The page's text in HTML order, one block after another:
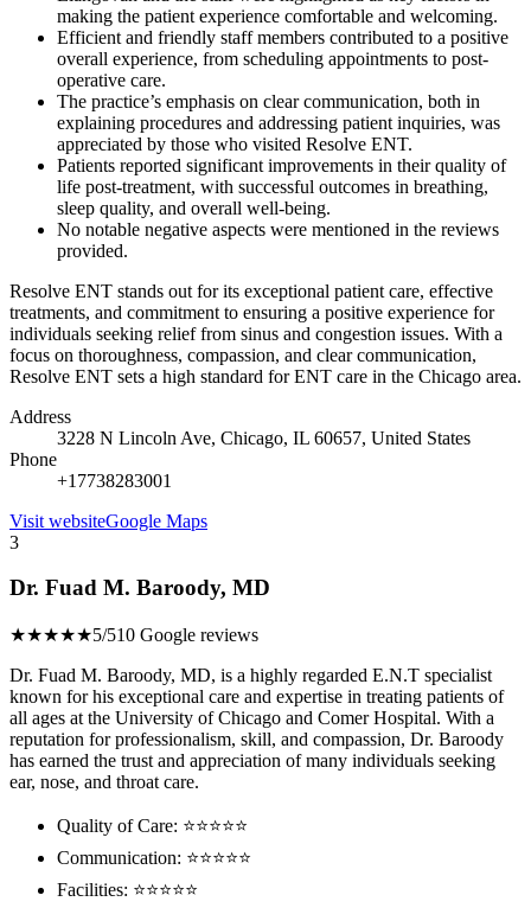
making the patient experience comfortable and welcoming.
Efficient and friendly staff members contributed to a positive
overall experience, from scheduling appointments to post-
operative care.
The practice’s emphasis on clear communication, both in
explaining procedures and addressing patient inquiries, was
appreciated by those who visited Resolve ENT.
Patients reported significant improvements in their quality of
life post-treatment, with successful outcomes in breathing,
sleep quality, and overall well-being.
No notable negative aspects were mentioned in the reviews
provided.
Resolve ENT stands out for its exceptional patient care, effective
treatments, and commitment to ensuring a positive experience for
individuals seeking relief from sinus and congestion issues. With a
focus on thoroughness, compassion, and clear communication,
Resolve ENT sets a high standard for ENT care in the Chicago area.
Address
3228 N Lincoln Ave, Chicago, IL 60657, United States
Phone
+17738283001
Visit websiteGoogle Maps
3
Dr. Fuad M. Baroody, MD
★★★★★5/510 Google reviews
Dr. Fuad M. Baroody, MD, is a highly regarded E.N.T specialist
known for his exceptional care and expertise in treating patients of
all ages at the University of Chicago and Comer Hospital. With a
reputation for professionalism, skill, and compassion, Dr. Baroody
has earned the trust and appreciation of many individuals seeking
ear, nose, and throat care.
Quality of Care: ⭐⭐⭐⭐⭐
Communication: ⭐⭐⭐⭐⭐
Facilities: ⭐⭐⭐⭐⭐